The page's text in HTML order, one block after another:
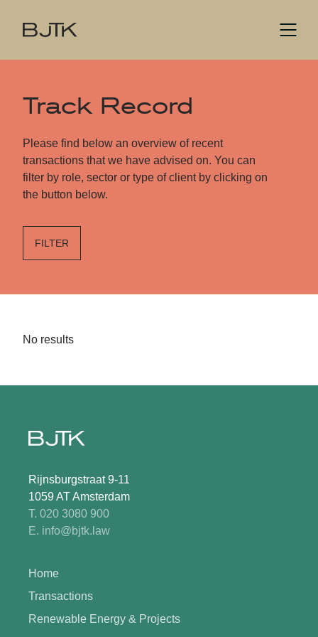
Track Record
Please find below an overview of recent
transactions that we have advised on. You can
filter by role, sector or type of client by clicking on
the button below.
FILTER
No results
Rijnsburgstraat 9-11
1059 AT Amsterdam
T. 020 3080 900
E. info@bjtk.law
Home
Transactions
Renewable Energy & Projects